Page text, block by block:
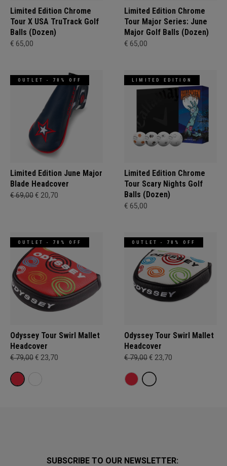
Limited Edition Chrome
Tour X USA TruTrack Golf
Balls (Dozen)
€ 65,00
Limited Edition Chrome
Tour Major Series: June
Major Golf Balls (Dozen)
€ 65,00
OUTLET - 70% OFF
Limited Edition June Major
Blade Headcover
€ 69,00€ 20,70
LIMITED EDITION
Limited Edition Chrome
Tour Scary Nights Golf
Balls (Dozen)
€ 65,00
OUTLET - 70% OFF
Odyssey Tour Swirl Mallet
Headcover
€ 79,00€ 23,70
OUTLET - 70% OFF
Odyssey Tour Swirl Mallet
Headcover
€ 79,00€ 23,70
SUBSCRIBE TO OUR NEWSLETTER: